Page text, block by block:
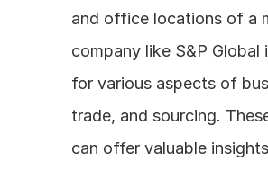
and office locations of a
company like S&P Global
for various aspects of
trade, and sourcing.
can offer valuable